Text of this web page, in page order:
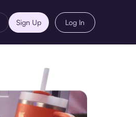
Sign Up Log In